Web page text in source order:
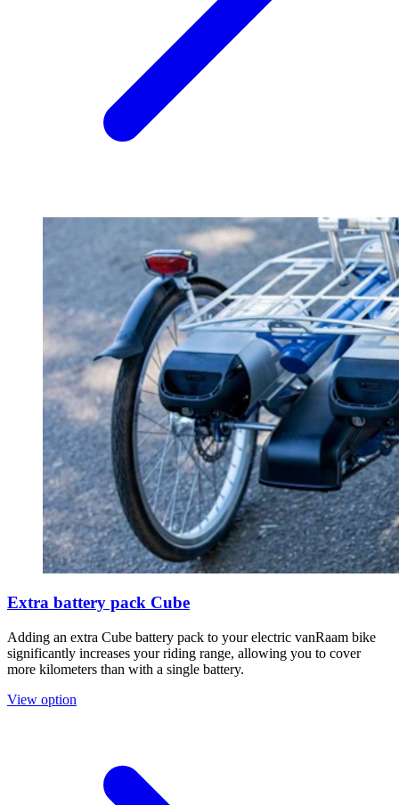
Extra battery pack Cube
Adding an extra Cube battery pack to your electric vanRaam bike
significantly increases your riding range, allowing you to cover
more kilometers than with a single battery.
View option